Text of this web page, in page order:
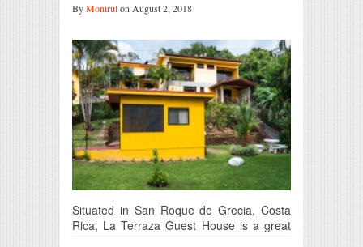
ByMonirulon August 2, 2018
Situated in San Roque de Grecia, Costa
Rica, La Terraza Guest House is a great